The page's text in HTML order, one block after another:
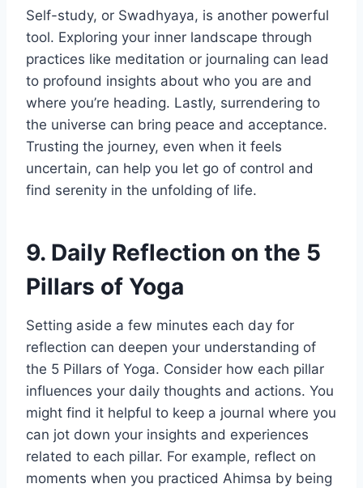
Self-study, or Swadhyaya, is another powerful
tool. Exploring your inner landscape through
practices like meditation or journaling can lead
to profound insights about who you are and
where you’re heading. Lastly, surrendering to
the universe can bring peace and acceptance.
Trusting the journey, even when it feels
uncertain, can help you let go of control and
find serenity in the unfolding of life.
9. Daily Reflection on the 5
Pillars of Yoga
Setting aside a few minutes each day for
reflection can deepen your understanding of
the 5 Pillars of Yoga. Consider how each pillar
influences your daily thoughts and actions. You
might find it helpful to keep a journal where you
can jot down your insights and experiences
related to each pillar. For example, reflect on
moments when you practiced Ahimsa by being